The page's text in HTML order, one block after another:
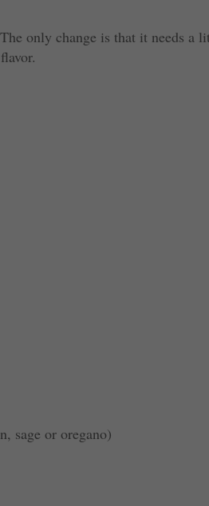
only change is that it needs a
sage or oregano)